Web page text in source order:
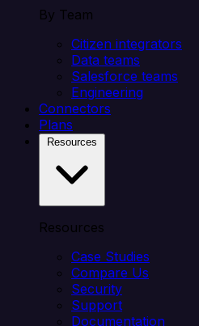
By Team
Citizen integrators
Data teams
Salesforce teams
Engineering
Connectors
Plans
Resources
Case Studies
Compare Us
Security
Support
Documentation